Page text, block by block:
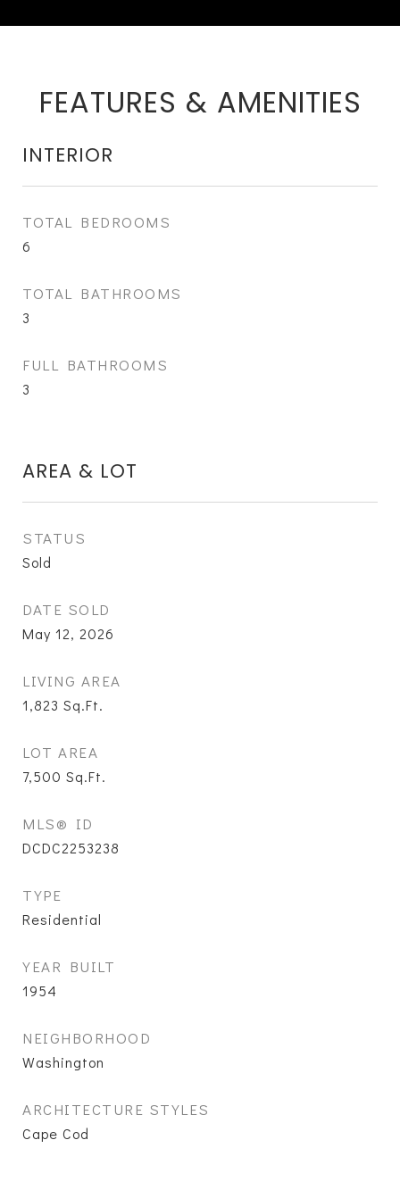
FEATURES & AMENITIES
INTERIOR
TOTAL BEDROOMS
6
TOTAL BATHROOMS
3
FULL BATHROOMS
3
AREA & LOT
STATUS
Sold
DATE SOLD
May 12, 2026
LIVING AREA
1,823 Sq.Ft.
LOT AREA
7,500 Sq.Ft.
MLS® ID
DCDC2253238
TYPE
Residential
YEAR BUILT
1954
NEIGHBORHOOD
Washington
ARCHITECTURE STYLES
Cape Cod